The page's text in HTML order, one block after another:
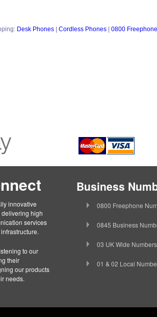
Desk Phones Cordless Phones 0800
innovative
high
services
to our
their
our products
needs.
Business
0800 Freephone
0845 Business
03 UK Wide Numbers
01 & 02 Local